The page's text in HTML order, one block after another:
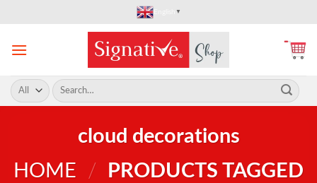
content
English ▼
Search
for:
cloud decorations
HOME
/
PRODUCTS TAGGED